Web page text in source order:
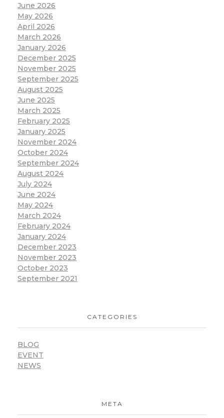
June 2026
May 2026
April 2026
March 2026
January 2026
December 2025
November 2025
September 2025
August 2025
June 2025
March 2025
February 2025
January 2025
November 2024
October 2024
September 2024
August 2024
July 2024
June 2024
May 2024
March 2024
February 2024
January 2024
December 2023
November 2023
October 2023
September 2021
CATEGORIES
BLOG
EVENT
NEWS
META